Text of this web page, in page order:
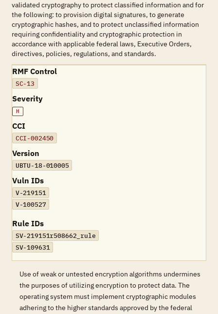
validated cryptography to protect classified information and for
the following: to provision digital signatures, to generate
cryptographic hashes, and to protect unclassified information
requiring confidentiality and cryptographic protection in
accordance with applicable federal laws, Executive Orders,
directives, policies, regulations, and standards.
RMF Control
SC-13
Severity
H
CCI
CCI-002450
Version
UBTU-18-010005
Vuln IDs
V-219151
V-100527
Rule IDs
SV-219151r508662_rule
SV-109631
Use of weak or untested encryption algorithms undermines
the purposes of utilizing encryption to protect data. The
operating system must implement cryptographic modules
adhering to the higher standards approved by the federal